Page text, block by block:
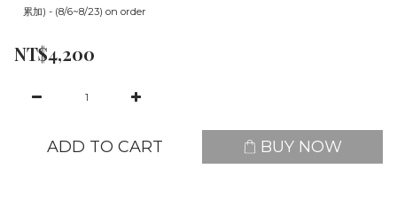
累加) - (8/6~8/23) on order
NT$4,200
ADD TO CART BUY NOW